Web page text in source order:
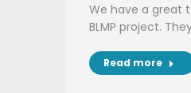
We have a great
BLMP project.
Read more